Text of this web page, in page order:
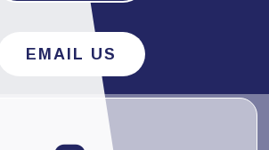
EMAIL US